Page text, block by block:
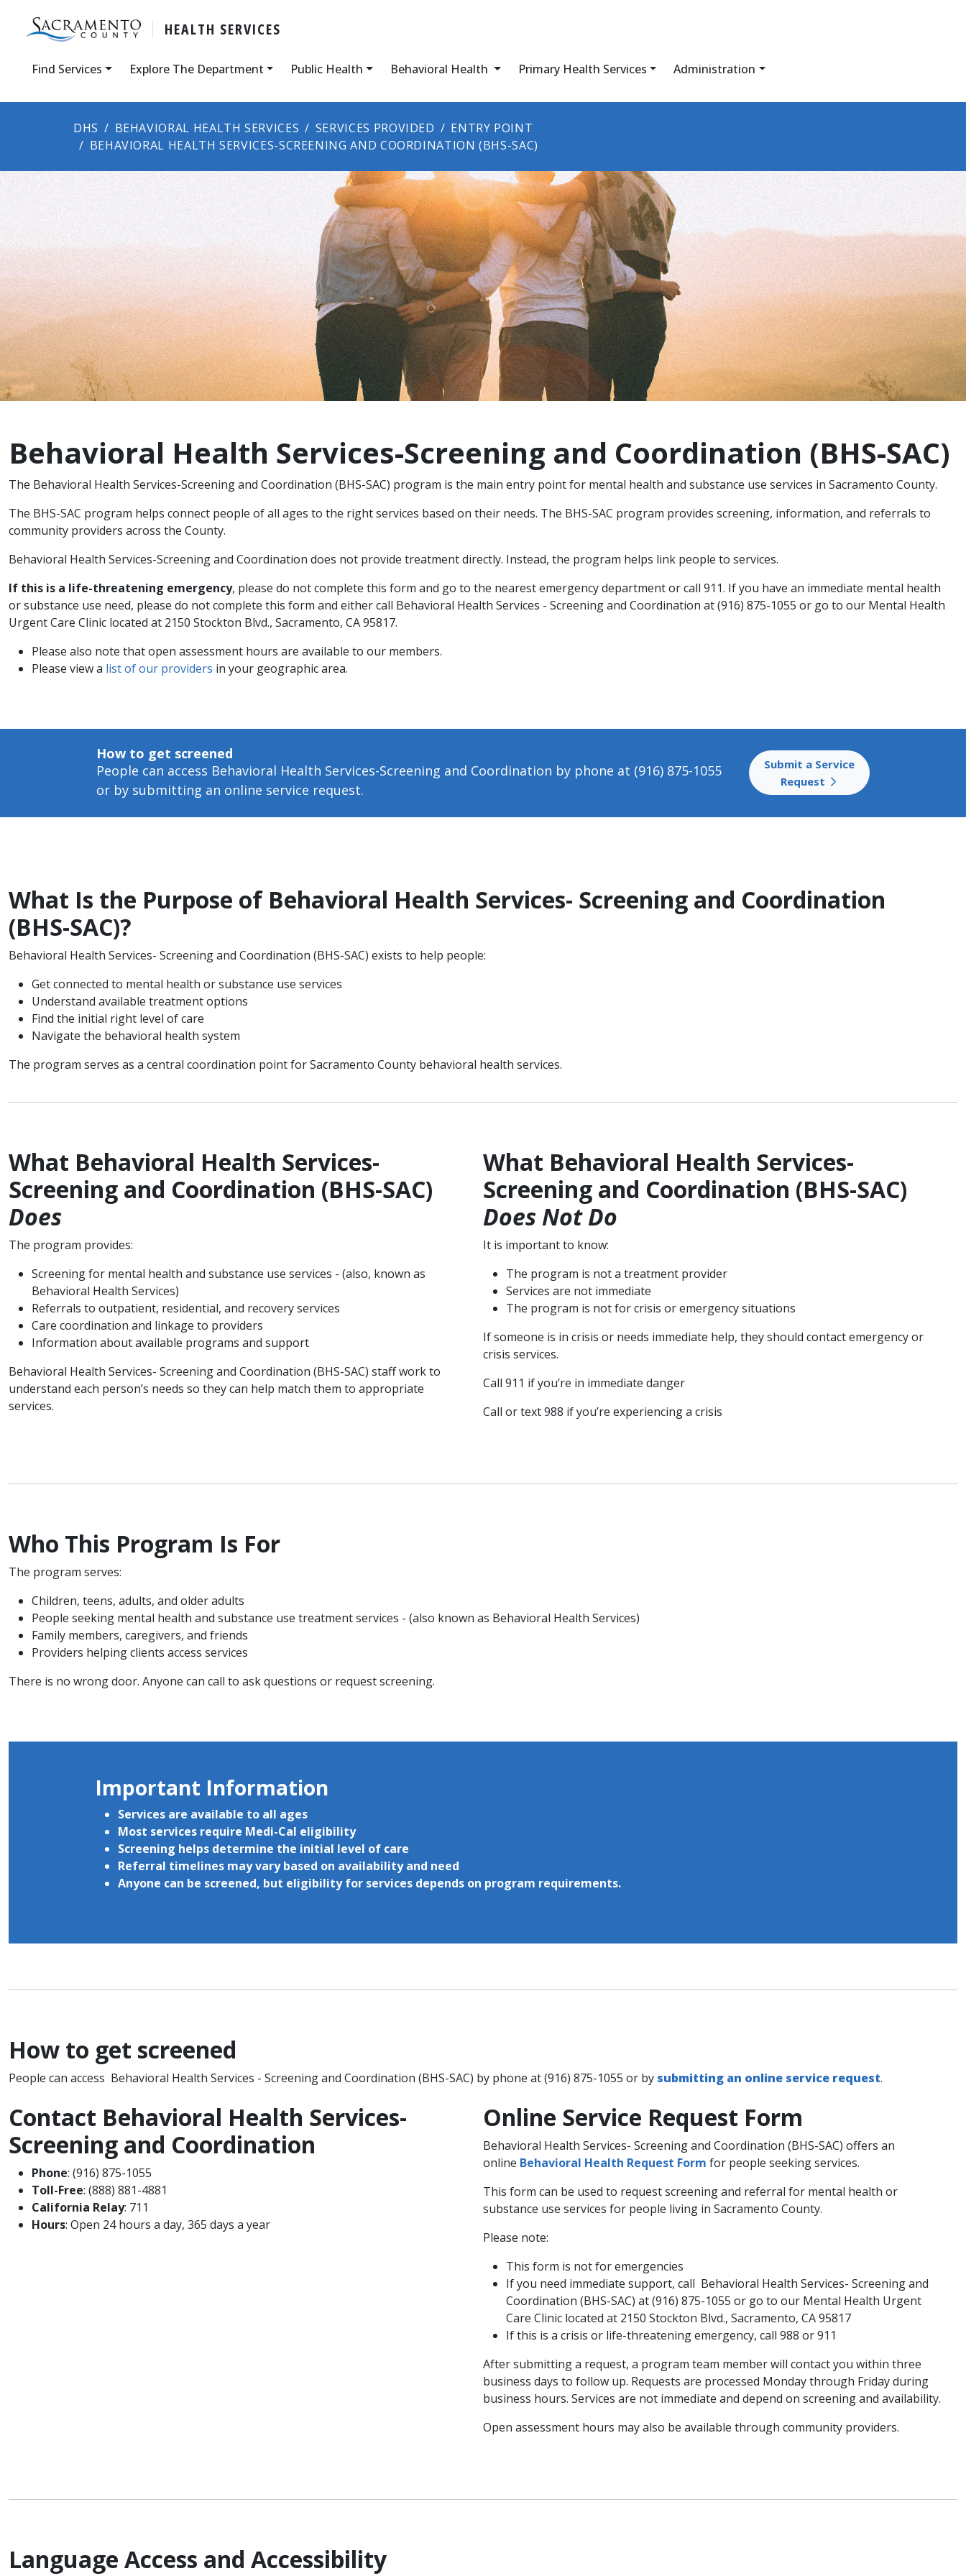
HEALTH SERVICES
Find Services Explore The Department Public Health Behavioral Health Primary Health Services Administration
DHS BEHAVIORAL HEALTH SERVICES SERVICES PROVIDED
ENTRY POINT
BEHAVIORAL HEALTH SERVICES-SCREENING AND COORDINATION (BHS-SAC)
Behavioral Health Services-Screening and Coordination (BHS-SAC)
The Behavioral Health Services-Screening and Coordination (BHS-SAC) program is the main entry point for mental health and substance use services in Sacramento County.
The BHS-SAC program helps connect people of all ages to the right services based on their needs. The BHS-SAC program provides screening, information, and referrals to
community providers across the County.
Behavioral Health Services-Screening and Coordination does not provide treatment directly. Instead, the program helps link people to services.
If this is a life-threatening emergency, please do not complete this form and go to the nearest emergency department or call 911. If you have an immediate mental health
or substance use need, please do not complete this form and either call Behavioral Health Services - Screening and Coordination at (916) 875-1055 or go to our Mental Health
Urgent Care Clinic located at 2150 Stockton Blvd., Sacramento, CA 95817.
Please also note that open assessment hours are available to our members.
Please view a list of our providers in your geographic area.
How to get screened
People can access Behavioral Health Services-Screening and Coordination by phone at (916) 875-1055
or by submitting an online service request.
Submit a Service
Request
What Is the Purpose of Behavioral Health Services- Screening and Coordination
(BHS-SAC)?
Behavioral Health Services- Screening and Coordination (BHS-SAC) exists to help people:
Get connected to mental health or substance use services
Understand available treatment options
Find the initial right level of care
Navigate the behavioral health system
The program serves as a central coordination point for Sacramento County behavioral health services.
What Behavioral Health Services-
Screening and Coordination (BHS-SAC)
Does
The program provides:
Screening for mental health and substance use services - (also, known as
Behavioral Health Services)
Referrals to outpatient, residential, and recovery services
Care coordination and linkage to providers
Information about available programs and support
Behavioral Health Services- Screening and Coordination (BHS-SAC) staff work to
understand each person’s needs so they can help match them to appropriate
services.
What Behavioral Health Services-
Screening and Coordination (BHS-SAC)
Does Not Do
It is important to know:
The program is not a treatment provider
Services are not immediate
The program is not for crisis or emergency situations
If someone is in crisis or needs immediate help, they should contact emergency or
crisis services.
Call 911 if you’re in immediate danger
Call or text 988 if you’re experiencing a crisis
Who This Program Is For
The program serves:
Children, teens, adults, and older adults
People seeking mental health and substance use treatment services - (also known as Behavioral Health Services)
Family members, caregivers, and friends
Providers helping clients access services
There is no wrong door. Anyone can call to ask questions or request screening.
Important Information
Services are available to all ages
Most services require Medi-Cal eligibility
Screening helps determine the initial level of care
Referral timelines may vary based on availability and need
Anyone can be screened, but eligibility for services depends on program requirements.
How to get screened
People can access Behavioral Health Services - Screening and Coordination (BHS-SAC) by phone at (916) 875-1055 or by submitting an online service request.
Contact Behavioral Health Services-
Screening and Coordination
Phone: (916) 875-1055
Toll-Free: (888) 881-4881
California Relay: 711
Hours: Open 24 hours a day, 365 days a year
Online Service Request Form
Behavioral Health Services- Screening and Coordination (BHS-SAC) offers an
online Behavioral Health Request Form for people seeking services.
This form can be used to request screening and referral for mental health or
substance use services for people living in Sacramento County.
Please note:
This form is not for emergencies
If you need immediate support, call Behavioral Health Services- Screening and
Coordination (BHS-SAC) at (916) 875-1055 or go to our Mental Health Urgent
Care Clinic located at 2150 Stockton Blvd., Sacramento, CA 95817
If this is a crisis or life-threatening emergency, call 988 or 911
After submitting a request, a program team member will contact you within three
business days to follow up. Requests are processed Monday through Friday during
business hours. Services are not immediate and depend on screening and availability.
Open assessment hours may also be available through community providers.
Language Access and Accessibility